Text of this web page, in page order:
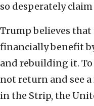
so desperately
Trump believes
financially benefit
and rebuilding it.
not return and see
in the Strip, the